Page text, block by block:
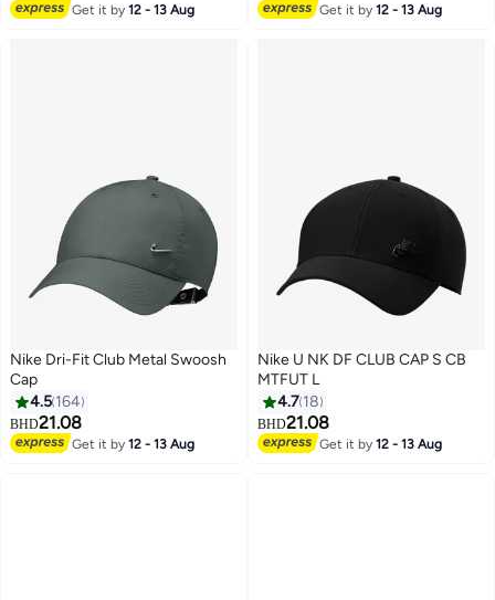
13 Get it by12 - 13 Aug 6 Get it by12 - 13 Aug
13
Nike Dri-Fit Club Metal Swoosh
Cap
4.5 164
BHD21.08
Get it by12 - 13 Aug
9
Nike U NK DF CLUB CAP S CB
MTFUT L
4.7 18
BHD21.08
Get it by12 - 13 Aug